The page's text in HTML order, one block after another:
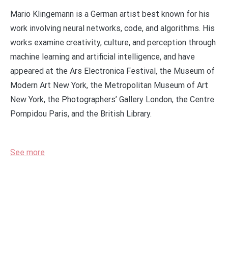
Mario Klingemann is a German artist best known for his
work involving neural networks, code, and algorithms. His
works examine creativity, culture, and perception through
machine learning and artificial intelligence, and have
appeared at the Ars Electronica Festival, the Museum of
Modern Art New York, the Metropolitan Museum of Art
New York, the Photographers’ Gallery London, the Centre
Pompidou Paris, and the British Library.
See more